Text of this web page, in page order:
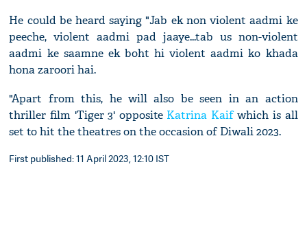
He could be heard saying "Jab ek non violent aadmi ke
peeche, violent aadmi pad jaaye...tab us non-violent
aadmi ke saamne ek boht hi violent aadmi ko khada
hona zaroori hai.
"Apart from this, he will also be seen in an action
thriller film 'Tiger 3' opposite Katrina Kaifwhich is all
set to hit the theatres on the occasion of Diwali 2023.
First published: 11 April 2023, 12:10 IST